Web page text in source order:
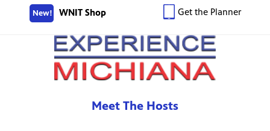
New! WNIT Shop Get the Planner
Meet The Hosts